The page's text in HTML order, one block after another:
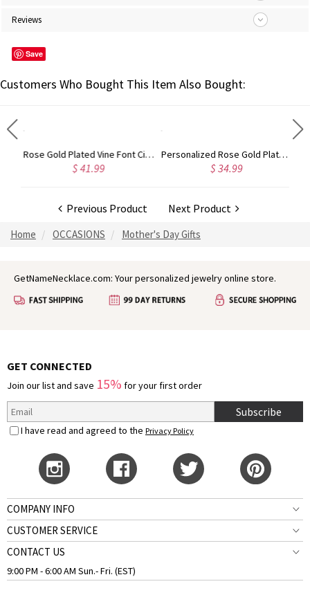
Reviews
Save
Customers Who Bought This Item Also Bought:
Rose Gold Plated Vine Font Circle Initial Monogram Necklace
$ 41.99
Personalized Rose Gold Plated Vine Font 2 Initial Monogram Necklace
$ 34.99
Previous Product Next Product
Home OCCASIONS Mother's Day Gifts
GetNameNecklace.com: Your personalized jewelry online store.
GET CONNECTED
Join our list and save 15% for your first order
Subscribe
I have read and agreed to the Privacy Policy
COMPANY INFO
CUSTOMER SERVICE
CONTACT US
9:00 PM - 6:00 AM Sun.- Fri. (EST)